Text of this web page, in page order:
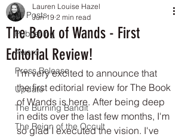
All Posts
Publishing
Award
Press Release
Update
The Burning Bandit
The Reign of the Occult
The Book of Wands - First
Editorial Review!
Lauren Louise Hazel
Jun 19 2 min read
I'm very excited to announce that
the first editorial review for The Book
of Wands is here. After being deep
in edits over the last few months, I'm
so glad I executed the vision. I've